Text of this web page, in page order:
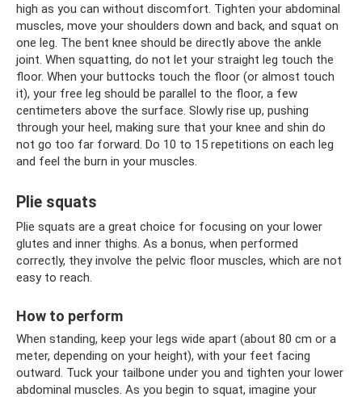
high as you can without discomfort. Tighten your abdominal
muscles, move your shoulders down and back, and squat on
one leg. The bent knee should be directly above the ankle
joint. When squatting, do not let your straight leg touch the
floor. When your buttocks touch the floor (or almost touch
it), your free leg should be parallel to the floor, a few
centimeters above the surface. Slowly rise up, pushing
through your heel, making sure that your knee and shin do
not go too far forward. Do 10 to 15 repetitions on each leg
and feel the burn in your muscles.
Plie squats
Plie squats are a great choice for focusing on your lower
glutes and inner thighs. As a bonus, when performed
correctly, they involve the pelvic floor muscles, which are not
easy to reach.
How to perform
When standing, keep your legs wide apart (about 80 cm or a
meter, depending on your height), with your feet facing
outward. Tuck your tailbone under you and tighten your lower
abdominal muscles. As you begin to squat, imagine your